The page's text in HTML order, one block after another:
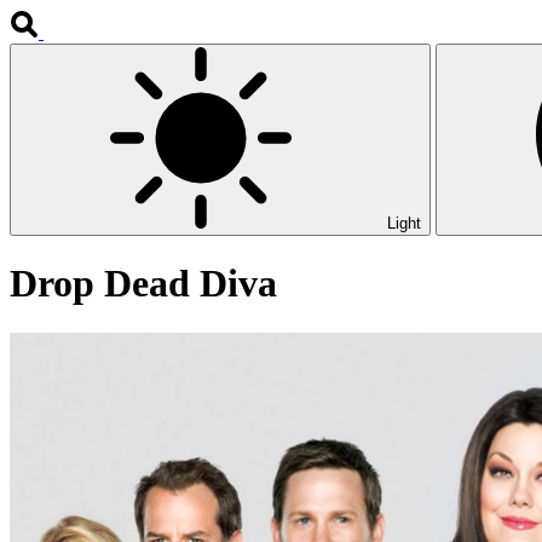
Light
Drop Dead Diva